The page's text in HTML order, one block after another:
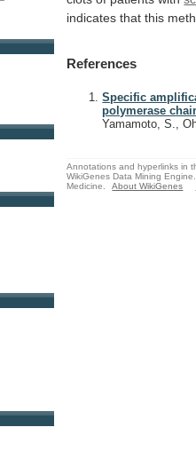
indicates that this
References
Specific
polymerase
Yamamoto, S.,
Annotations and hyperlinks in
WikiGenes Data Mining
Medicine.
About WikiGenes